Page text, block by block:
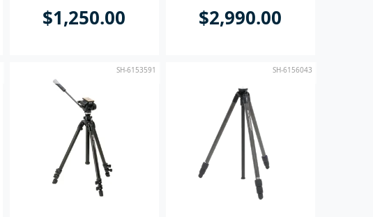
$1,250.00 $2,990.00
SH-6153591 SH-6156043